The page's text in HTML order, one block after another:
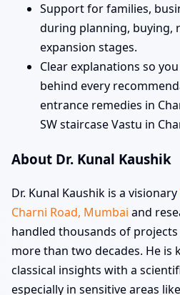
Support for families,
during planning, buying,
expansion stages.
Clear explanations so
behind every
entrance remedies in
SW staircase Vastu in
About Dr. Kunal Kaushik
Dr. Kunal Kaushik is a visionary
Charni Road, Mumbai and
handled thousands of
more than two decades. He is
classical insights with a
especially in sensitive areas